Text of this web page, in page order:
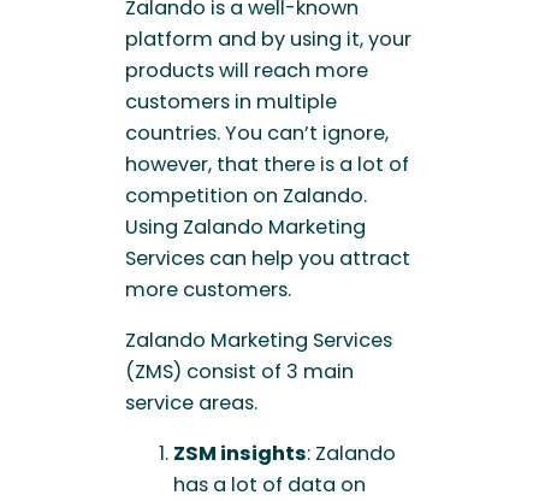
Zalando is a well-known
platform and by using it, your
products will reach more
customers in multiple
countries. You can’t ignore,
however, that there is a lot of
competition on Zalando.
Using Zalando Marketing
Services can help you attract
more customers.
Zalando Marketing Services
(ZMS) consist of 3 main
service areas.
ZSM insights: Zalando
has a lot of data on